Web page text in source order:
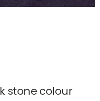
stone colour